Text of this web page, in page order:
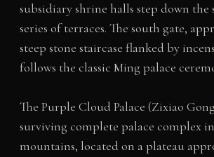
subsidiary shrine halls step down the
series of terraces. The south gate,
steep stone staircase flanked by
follows the classic Ming palace
The Purple Cloud Palace (Zixiao
surviving complete palace complex
mountains, located on a plateau